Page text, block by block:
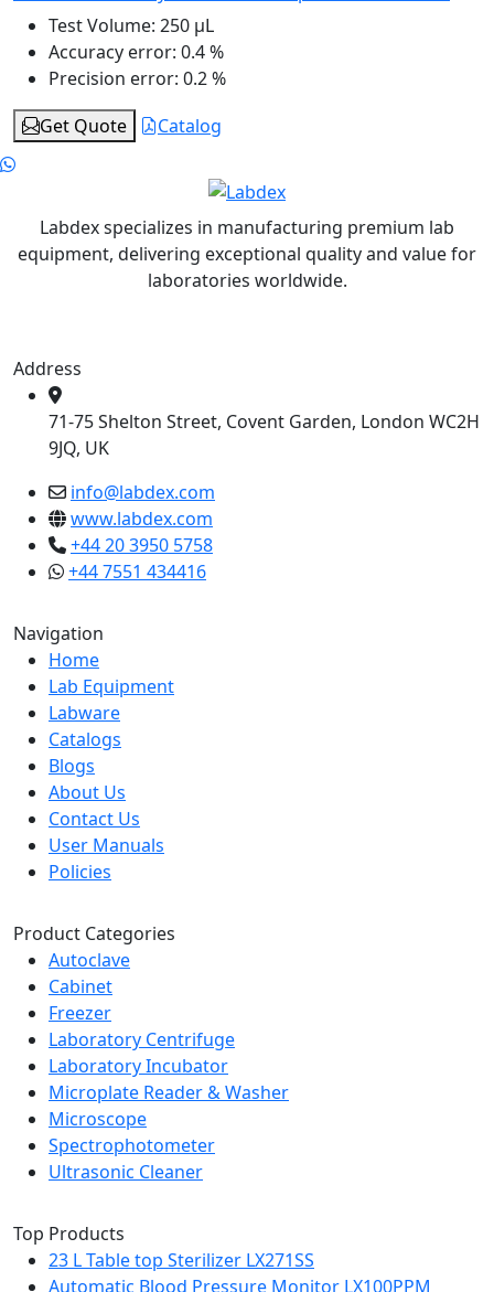
Test Volume: 250 μL
Accuracy error: 0.4 %
Precision error: 0.2 %
Get Quote
Catalog
Labdex specializes in manufacturing premium lab
equipment, delivering exceptional quality and value for
laboratories worldwide.
Address
71-75 Shelton Street, Covent Garden, London WC2H
9JQ, UK
info@labdex.com
www.labdex.com
+44 20 3950 5758
+44 7551 434416
Navigation
Home
Lab Equipment
Labware
Catalogs
Blogs
About Us
Contact Us
User Manuals
Policies
Product Categories
Autoclave
Cabinet
Freezer
Laboratory Centrifuge
Laboratory Incubator
Microplate Reader & Washer
Microscope
Spectrophotometer
Ultrasonic Cleaner
Top Products
23 L Table top Sterilizer LX271SS
Automatic Blood Pressure Monitor LX100PPM